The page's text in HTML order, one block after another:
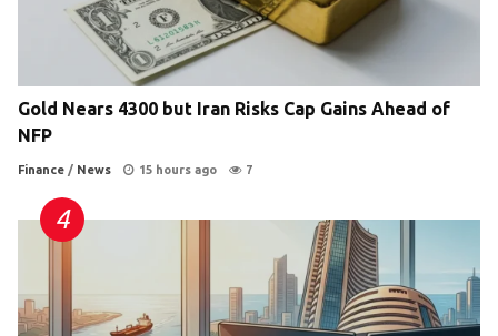
Gold Nears 4300 but Iran Risks Cap Gains Ahead of
NFP
Finance / News 15 hours ago 7